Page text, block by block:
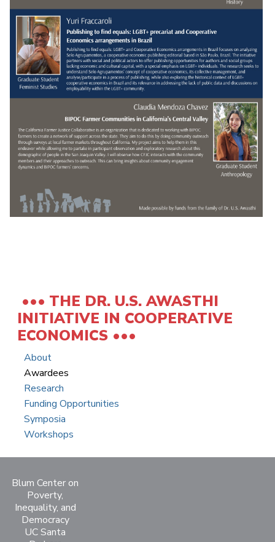
THE DR. U.S. AWASTHI
INITIATIVE IN COOPERATIVE
ECONOMICS
About
Awardees
Research
Funding Opportunities
Symposia
Workshops
Blum Center on
Poverty,
Inequality, and
Democracy
UC Santa